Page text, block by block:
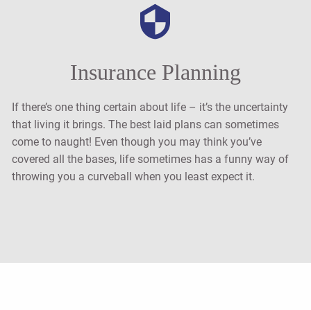
Insurance Planning
If there’s one thing certain about life – it’s the uncertainty
that living it brings. The best laid plans can sometimes
come to naught! Even though you may think you’ve
covered all the bases, life sometimes has a funny way of
throwing you a curveball when you least expect it.